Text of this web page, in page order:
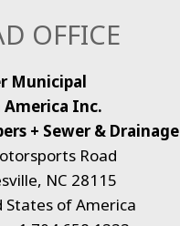
OFFICE
Municipal
Inc.
+ Sewer & Drainage
Road
NC 28115
States of America